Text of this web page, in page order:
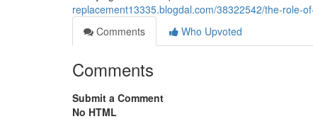
replacement13335.blogdal.com/38322542/the-role-
Comments
Who Upvoted
Comments
Submit a Comment
No HTML